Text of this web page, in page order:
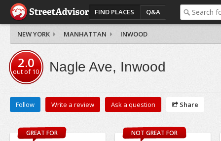
FIND PLACES Q&A
NEW YORK MANHATTAN INWOOD
2.0
out of10 Nagle Ave, Inwood
Follow Write a review Ask a question Share
GREAT FOR NOT GREAT FOR